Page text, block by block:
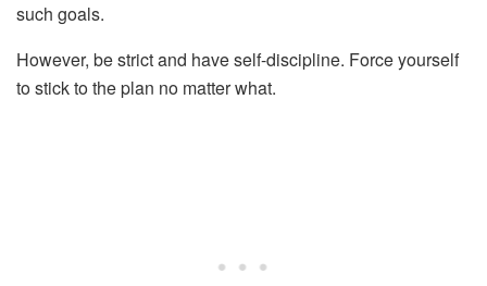
such goals.
However, be strict and have self-discipline. Force yourself
to stick to the plan no matter what.